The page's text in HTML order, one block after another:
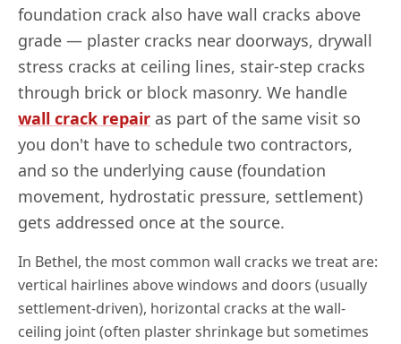
foundation crack also have wall cracks above
grade — plaster cracks near doorways, drywall
stress cracks at ceiling lines, stair-step cracks
through brick or block masonry. We handle
wall crack repair as part of the same visit so
you don't have to schedule two contractors,
and so the underlying cause (foundation
movement, hydrostatic pressure, settlement)
gets addressed once at the source.
In Bethel, the most common wall cracks we treat are:
vertical hairlines above windows and doors (usually
settlement-driven), horizontal cracks at the wall-
ceiling joint (often plaster shrinkage but sometimes